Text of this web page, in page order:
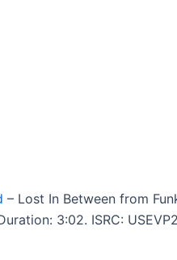
– Lost In Between from
3:02. ISRC: